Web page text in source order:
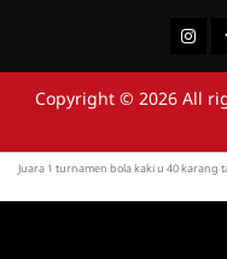
Copyright © 2026 All
Juara 1 turnamen bola kaki u 40 karang